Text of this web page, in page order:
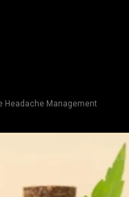
Headache Management